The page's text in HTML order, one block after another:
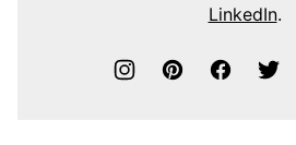
LinkedIn.